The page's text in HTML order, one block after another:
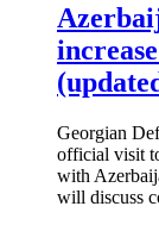
Georgian
official visit
with
will discuss